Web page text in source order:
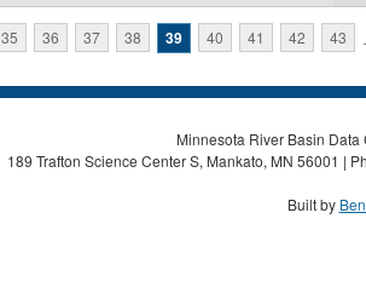
35 36 37 38 39 40 41 42 43
Minnesota River Basin
189 Trafton Science Center S, Mankato, MN 56001 |
Built by